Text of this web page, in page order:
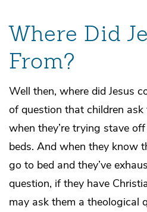
Where Did
From?
Well then, where did Jesus
of question that children
when they’re trying stave
beds. And when they know
go to bed and they’ve
question, if they have
may ask them a theological